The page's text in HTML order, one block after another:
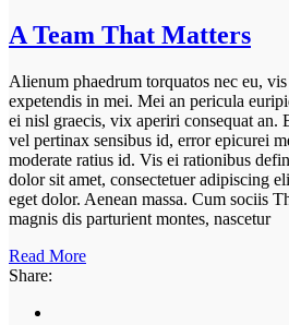
A Team That Matters
Alienum phaedrum torquatos nec eu,
expetendis in mei. Mei an pericula
ei nisl graecis, vix aperiri consequat an.
vel pertinax sensibus id, error epicurei
moderate ratius id. Vis ei rationibus
dolor sit amet, consectetuer adipiscing
eget dolor. Aenean massa. Cum sociis
magnis dis parturient montes, nascetur
Read More
Share: